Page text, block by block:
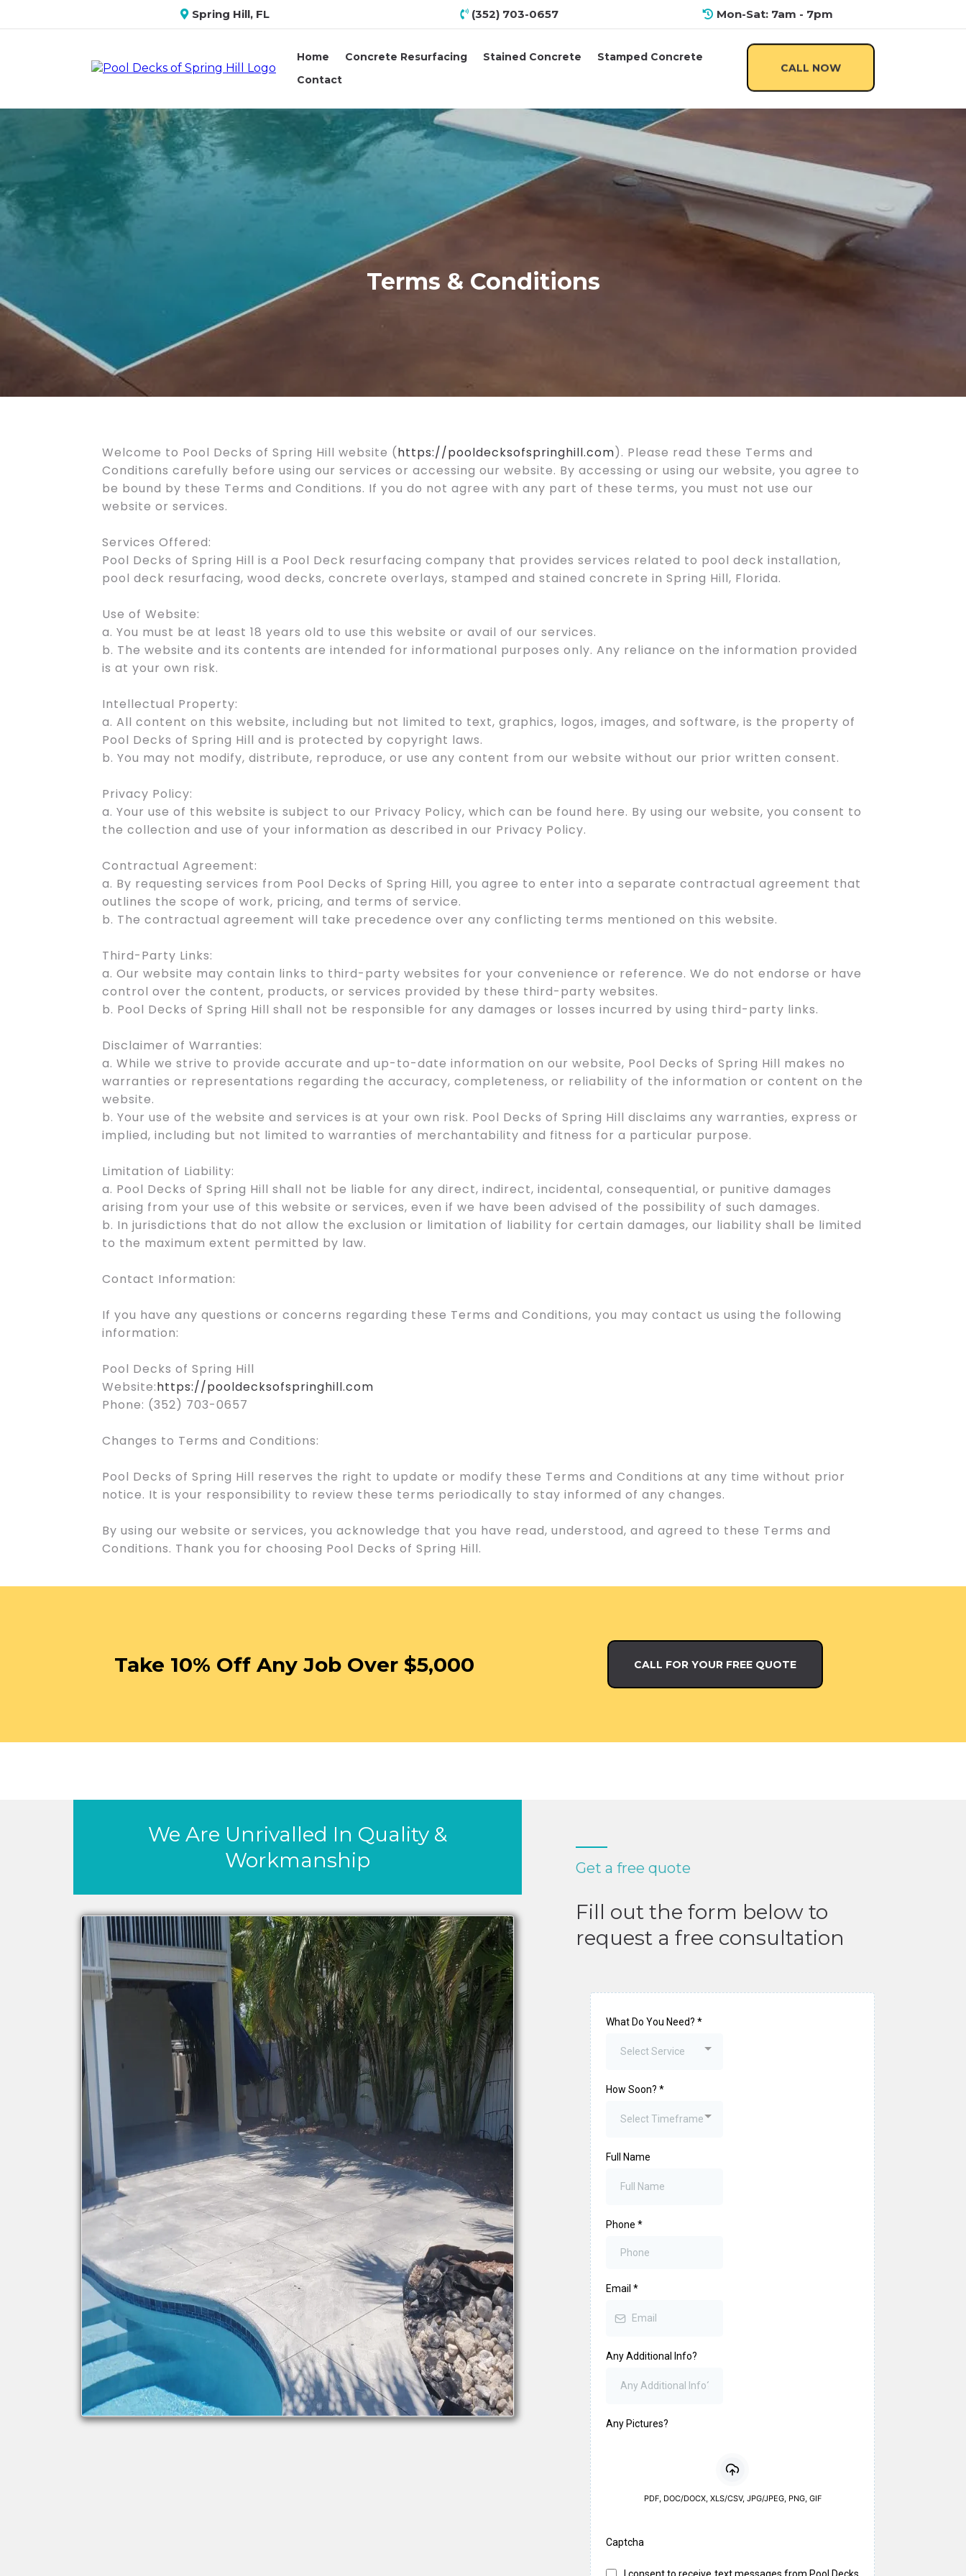
Spring Hill, FL (352) 703-0657 Mon-Sat: 7am - 7pm
Home Concrete Resurfacing Stained Concrete
Stamped Concrete
Contact
Terms & Conditions
Welcome to Pool Decks of Spring Hill website (https://pooldecksofspringhill.com). Please read these Terms and
Conditions carefully before using our services or accessing our website. By accessing or using our website, you agree to
be bound by these Terms and Conditions. If you do not agree with any part of these terms, you must not use our
website or services.
Services Offered:
Pool Decks of Spring Hill is a Pool Deck resurfacing company that provides services related to pool deck installation,
pool deck resurfacing, wood decks, concrete overlays, stamped and stained concrete in Spring Hill, Florida.
Use of Website:
a. You must be at least 18 years old to use this website or avail of our services.
b. The website and its contents are intended for informational purposes only. Any reliance on the information provided
is at your own risk.
Intellectual Property:
a. All content on this website, including but not limited to text, graphics, logos, images, and software, is the property of
Pool Decks of Spring Hill and is protected by copyright laws.
b. You may not modify, distribute, reproduce, or use any content from our website without our prior written consent.
Privacy Policy:
a. Your use of this website is subject to our Privacy Policy, which can be found here. By using our website, you consent to
the collection and use of your information as described in our Privacy Policy.
Contractual Agreement:
a. By requesting services from Pool Decks of Spring Hill, you agree to enter into a separate contractual agreement that
outlines the scope of work, pricing, and terms of service.
b. The contractual agreement will take precedence over any conflicting terms mentioned on this website.
Third-Party Links:
a. Our website may contain links to third-party websites for your convenience or reference. We do not endorse or have
control over the content, products, or services provided by these third-party websites.
b. Pool Decks of Spring Hill shall not be responsible for any damages or losses incurred by using third-party links.
Disclaimer of Warranties:
a. While we strive to provide accurate and up-to-date information on our website, Pool Decks of Spring Hill makes no
warranties or representations regarding the accuracy, completeness, or reliability of the information or content on the
website.
b. Your use of the website and services is at your own risk. Pool Decks of Spring Hill disclaims any warranties, express or
implied, including but not limited to warranties of merchantability and fitness for a particular purpose.
Limitation of Liability:
a. Pool Decks of Spring Hill shall not be liable for any direct, indirect, incidental, consequential, or punitive damages
arising from your use of this website or services, even if we have been advised of the possibility of such damages.
b. In jurisdictions that do not allow the exclusion or limitation of liability for certain damages, our liability shall be limited
to the maximum extent permitted by law.
Contact Information:
If you have any questions or concerns regarding these Terms and Conditions, you may contact us using the following
information:
Pool Decks of Spring Hill
Website:https://pooldecksofspringhill.com
Phone: (352) 703-0657
Changes to Terms and Conditions:
Pool Decks of Spring Hill reserves the right to update or modify these Terms and Conditions at any time without prior
notice. It is your responsibility to review these terms periodically to stay informed of any changes.
By using our website or services, you acknowledge that you have read, understood, and agreed to these Terms and
Conditions. Thank you for choosing Pool Decks of Spring Hill.
Take 10% Off Any Job Over $5,000 CALL FOR YOUR FREE QUOTE
We Are Unrivalled In Quality &
Workmanship
Get a free quote
Fill out the form below to
request a free consultation
What Do You Need?*
Select Service
How Soon?*
Select Timeframe
Full Name
Phone*
Email*
Any Additional Info?
Any Pictures?
PDF, DOC/DOCX, XLS/CSV, JPG/JPEG, PNG, GIF
Captcha